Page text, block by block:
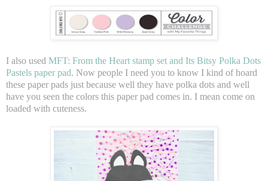
I also used MFT: From the Heart stamp set and Its Bitsy Polka Dots
Pastels paper pad. Now people I need you to know I kind of hoard
these paper pads just because well they have polka dots and well
have you seen the colors this paper pad comes in. I mean come on
loaded with cuteness.